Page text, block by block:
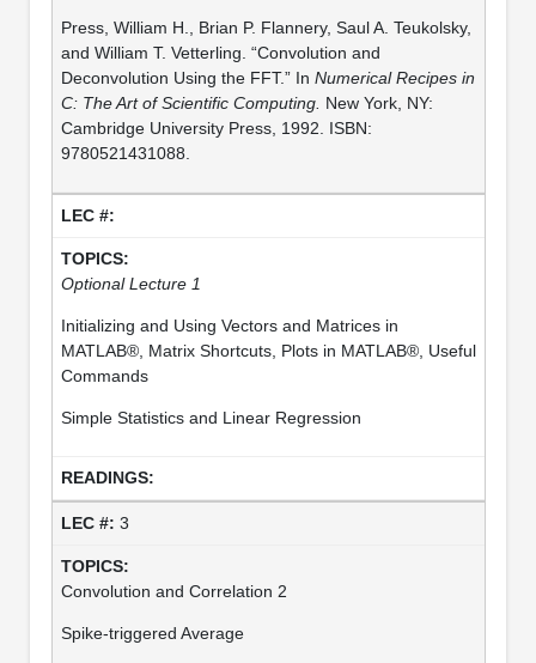
Press, William H., Brian P. Flannery, Saul A. Teukolsky,
and William T. Vetterling. “Convolution and
Deconvolution Using the FFT.” In Numerical Recipes in
C: The Art of Scientific Computing. New York, NY:
Cambridge University Press, 1992. ISBN:
9780521431088.
Optional Lecture 1
Initializing and Using Vectors and Matrices in
MATLAB®, Matrix Shortcuts, Plots in MATLAB®, Useful
Commands
Simple Statistics and Linear Regression
3
Convolution and Correlation 2
Spike-triggered Average